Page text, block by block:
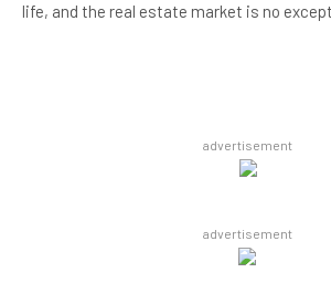
life, and the real estate market is no
advertisement
advertisement